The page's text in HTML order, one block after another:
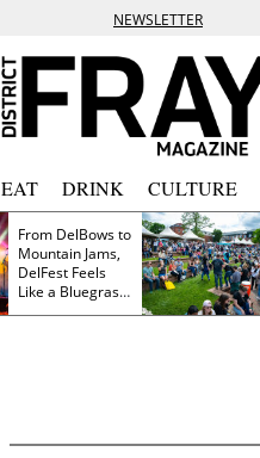
NEWSLETTER
EAT DRINK CULTURE
From DelBows to
Mountain Jams,
DelFest Feels
Like a Bluegrass
Family Reunion